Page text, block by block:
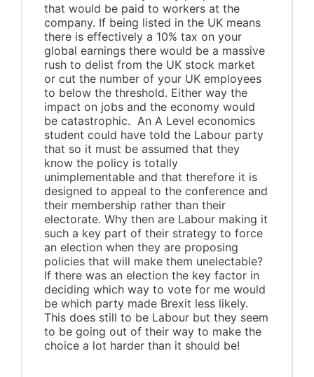
that would be paid to workers at the
company. If being listed in the UK means
there is effectively a 10% tax on your
global earnings there would be a massive
rush to delist from the UK stock market
or cut the number of your UK employees
to below the threshold. Either way the
impact on jobs and the economy would
be catastrophic. An A Level economics
student could have told the Labour party
that so it must be assumed that they
know the policy is totally
unimplementable and that therefore it is
designed to appeal to the conference and
their membership rather than their
electorate. Why then are Labour making it
such a key part of their strategy to force
an election when they are proposing
policies that will make them unelectable?
If there was an election the key factor in
deciding which way to vote for me would
be which party made Brexit less likely.
This does still to be Labour but they seem
to be going out of their way to make the
choice a lot harder than it should be!